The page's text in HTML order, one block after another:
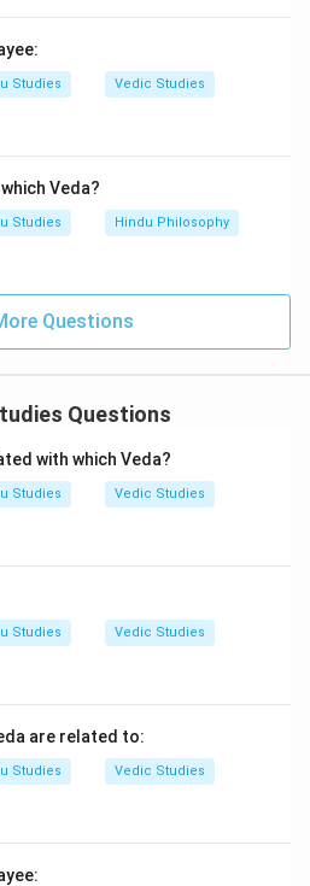
Studies Vedic Studies
Veda?
Studies Hindu Philosophy
Questions
Questions
with which Veda?
Studies Vedic Studies
Studies Vedic Studies
are related to:
Studies Vedic Studies